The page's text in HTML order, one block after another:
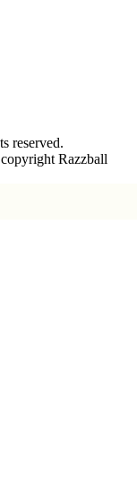
reserved.
Razzball